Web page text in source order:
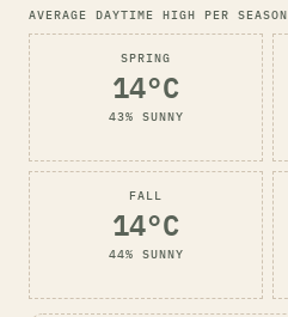
AVERAGE DAYTIME HIGH PER SEASON
SPRING
14°C
43% SUNNY
FALL
14°C
44% SUNNY